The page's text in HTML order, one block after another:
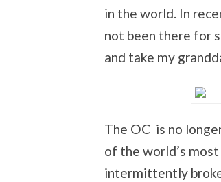
in the world. In
not been there for
and take my
The OC is no
of the world’s
intermittently